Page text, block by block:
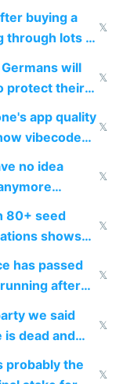
taxing
tech
buying a
through lots of
𝕏
will
protect their
𝕏
app quality
vibecode
skip paying
𝕏
no idea
too
𝕏
80+ seed
shows
similar AI
𝕏
has passed
after
𝕏
we said
dead and
agreed
𝕏
probably the
𝕏